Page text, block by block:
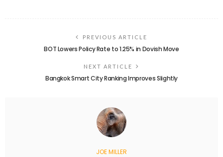
PREVIOUS ARTICLE
BOT Lowers Policy Rate to 1.25% in Dovish Move
NEXT ARTICLE
Bangkok Smart City Ranking Improves Slightly
JOE MILLER